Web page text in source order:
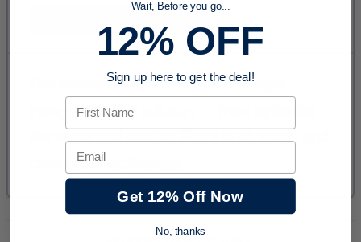
Wait, Before you go...
12% OFF
Sign up here to get the deal!
First Name
Email
Get 12% Off Now
No, thanks